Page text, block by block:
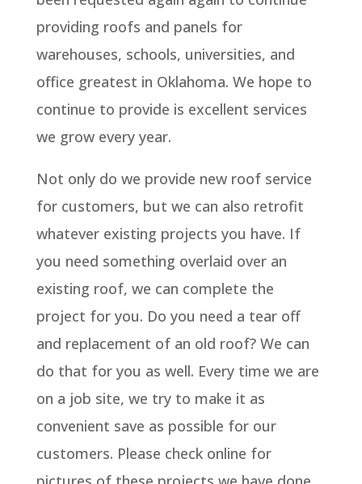
providing roofs and panels for
warehouses, schools, universities, and
office greatest in Oklahoma. We hope to
continue to provide is excellent services
we grow every year.
Not only do we provide new roof service
for customers, but we can also retrofit
whatever existing projects you have. If
you need something overlaid over an
existing roof, we can complete the
project for you. Do you need a tear off
and replacement of an old roof? We can
do that for you as well. Every time we are
on a job site, we try to make it as
convenient save as possible for our
customers. Please check online for